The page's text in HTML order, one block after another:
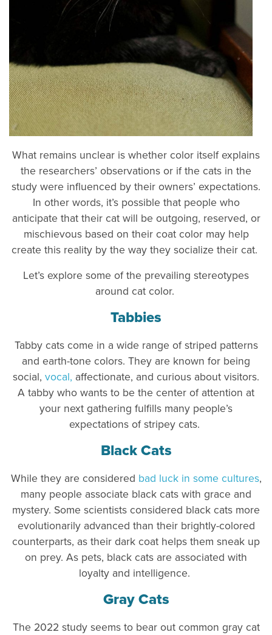
What remains unclear is whether color itself explains
the researchers’ observations or if the cats in the
study were influenced by their owners’ expectations.
In other words, it’s possible that people who
anticipate that their cat will be outgoing, reserved, or
mischievous based on their coat color may help
create this reality by the way they socialize their cat.
Let’s explore some of the prevailing stereotypes
around cat color.
Tabbies
Tabby cats come in a wide range of striped patterns
and earth-tone colors. They are known for being
social, vocal, affectionate, and curious about visitors.
A tabby who wants to be the center of attention at
your next gathering fulfills many people’s
expectations of stripey cats.
Black Cats
While they are considered bad luck in some cultures,
many people associate black cats with grace and
mystery. Some scientists considered black cats more
evolutionarily advanced than their brightly-colored
counterparts, as their dark coat helps them sneak up
on prey. As pets, black cats are associated with
loyalty and intelligence.
Gray Cats
The 2022 study seems to bear out common gray cat